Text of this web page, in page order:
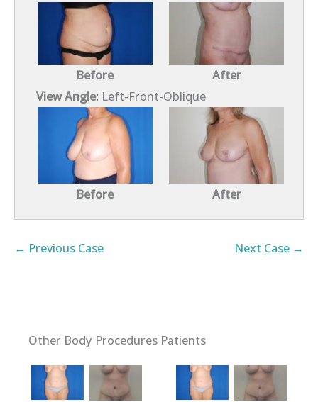
Before
After
View Angle: Left-Front-Oblique
Before After
← Previous Case Next Case →
Other Body Procedures Patients